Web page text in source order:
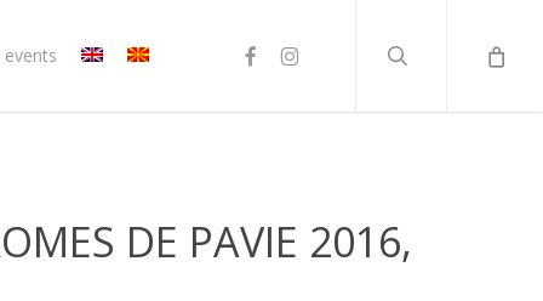
events facebookinstagram
DE PAVIE 2016,